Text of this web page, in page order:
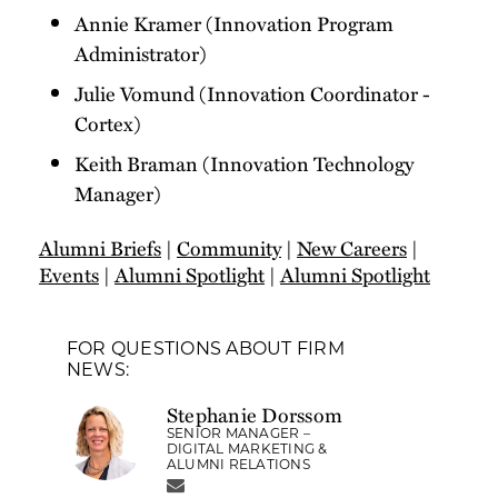
Annie Kramer (Innovation Program
Administrator)
Julie Vomund (Innovation Coordinator -
Cortex)
Keith Braman (Innovation Technology
Manager)
Alumni Briefs | Community| New Careers |
Events |Alumni Spotlight |Alumni Spotlight
FOR QUESTIONS ABOUT FIRM
NEWS:
Stephanie Dorssom
SENIOR MANAGER –
DIGITAL MARKETING &
ALUMNI RELATIONS